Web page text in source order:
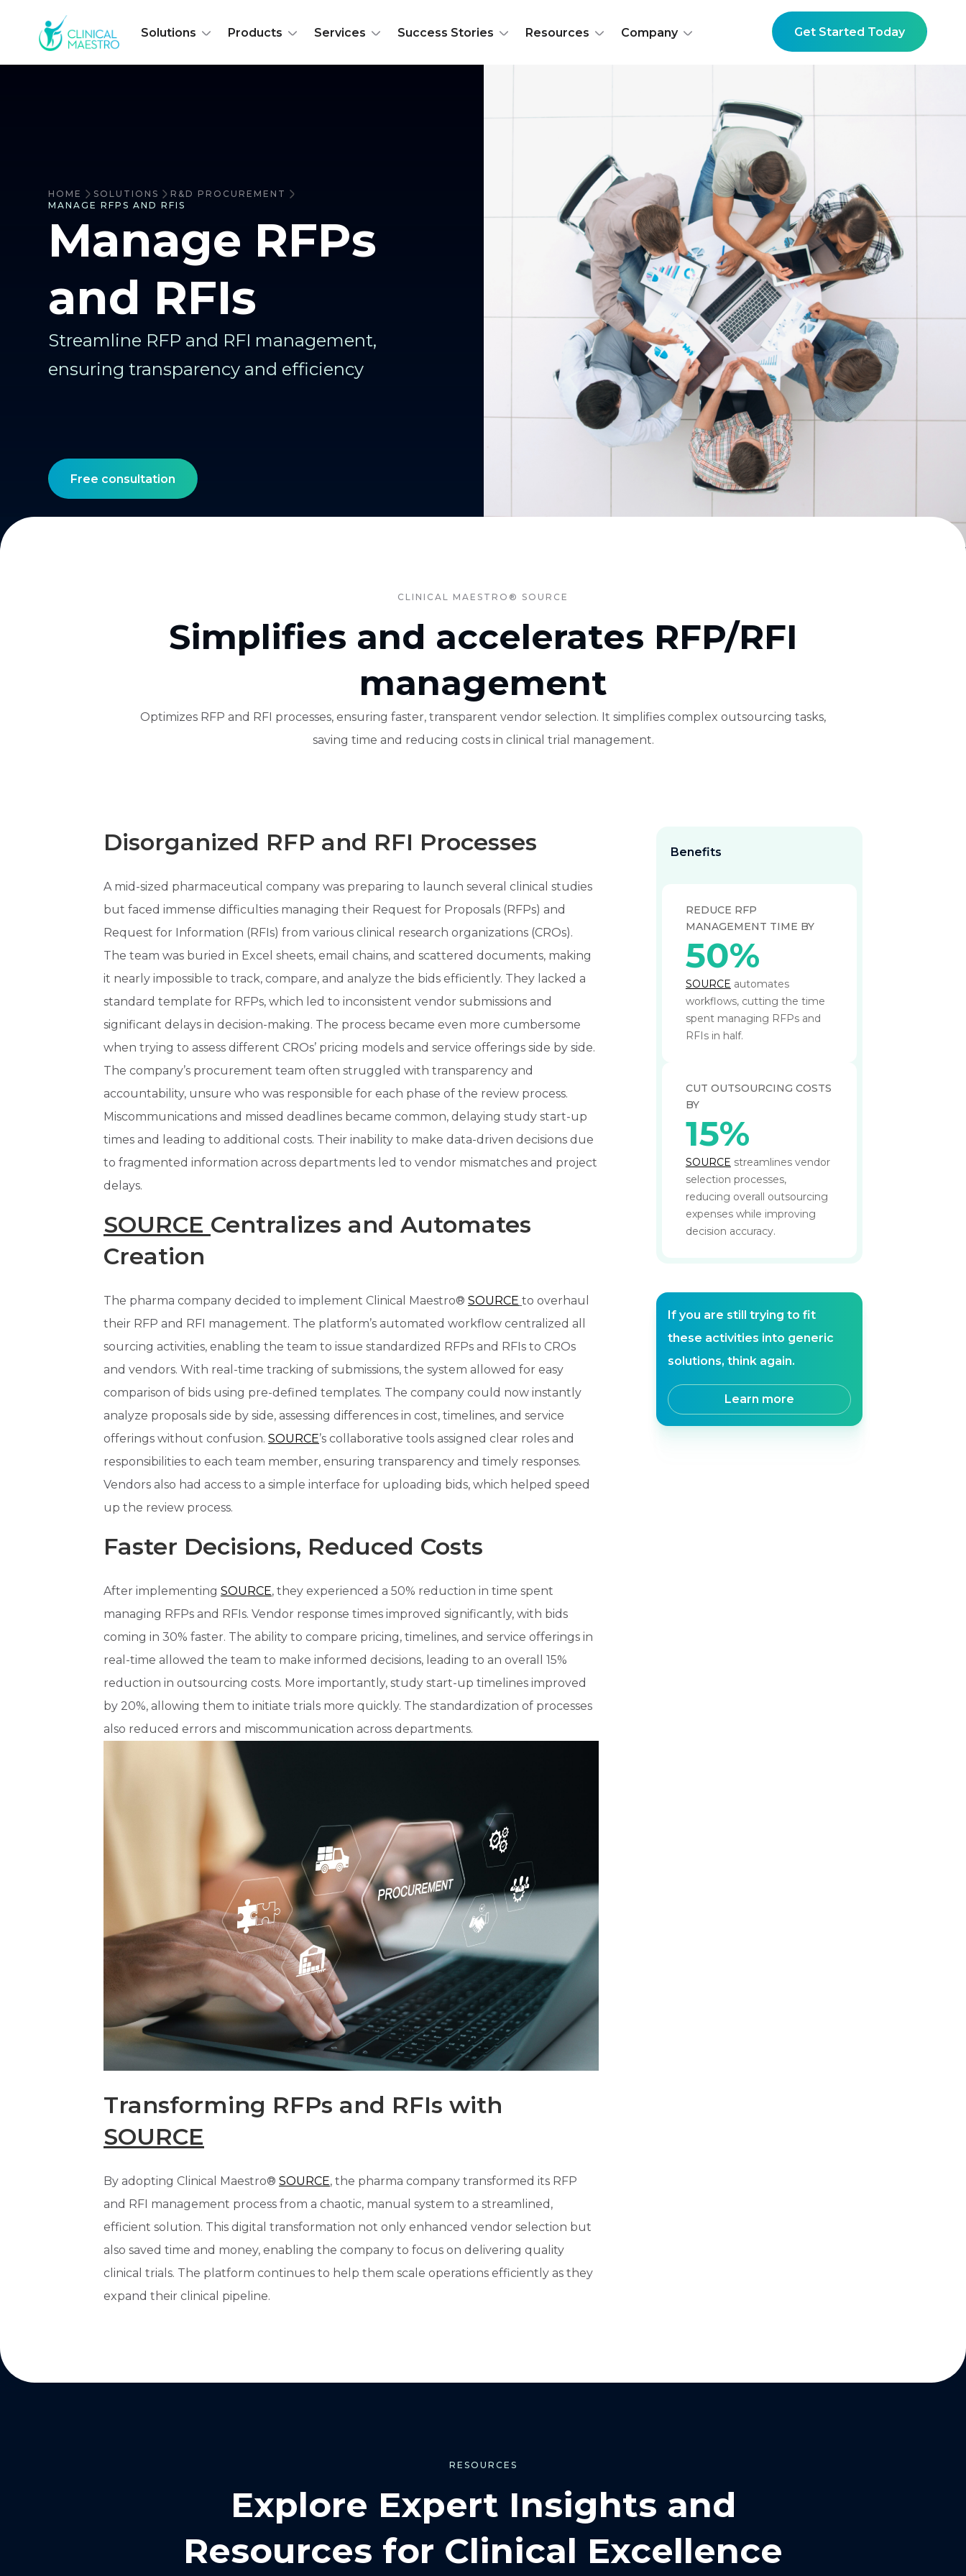
Solutions Products Services Success Stories Resources Company Get Started Today
HOME SOLUTIONS
R&D PROCUREMENT
MANAGE RFPS AND RFIS
Manage RFPs
and RFIs
Streamline RFP and RFI management,
ensuring transparency and efficiency
Free consultation
CLINICAL MAESTRO® SOURCE
Simplifies and accelerates RFP/RFI
management
Optimizes RFP and RFI processes, ensuring faster, transparent vendor selection. It simplifies complex outsourcing tasks,
saving time and reducing costs in clinical trial management.
Disorganized RFP and RFI Processes
A mid-sized pharmaceutical company was preparing to launch several clinical studies
but faced immense difficulties managing their Request for Proposals (RFPs) and
Request for Information (RFIs) from various clinical research organizations (CROs).
The team was buried in Excel sheets, email chains, and scattered documents, making
it nearly impossible to track, compare, and analyze the bids efficiently. They lacked a
standard template for RFPs, which led to inconsistent vendor submissions and
significant delays in decision-making. The process became even more cumbersome
when trying to assess different CROs’ pricing models and service offerings side by side.
The company’s procurement team often struggled with transparency and
accountability, unsure who was responsible for each phase of the review process.
Miscommunications and missed deadlines became common, delaying study start-up
times and leading to additional costs. Their inability to make data-driven decisions due
to fragmented information across departments led to vendor mismatches and project
delays.
SOURCE Centralizes and Automates
Creation
The pharma company decided to implement Clinical Maestro® SOURCE to overhaul
their RFP and RFI management. The platform’s automated workflow centralized all
sourcing activities, enabling the team to issue standardized RFPs and RFIs to CROs
and vendors. With real-time tracking of submissions, the system allowed for easy
comparison of bids using pre-defined templates. The company could now instantly
analyze proposals side by side, assessing differences in cost, timelines, and service
offerings without confusion. SOURCE’s collaborative tools assigned clear roles and
responsibilities to each team member, ensuring transparency and timely responses.
Vendors also had access to a simple interface for uploading bids, which helped speed
up the review process.
Faster Decisions, Reduced Costs
After implementing SOURCE, they experienced a 50% reduction in time spent
managing RFPs and RFIs. Vendor response times improved significantly, with bids
coming in 30% faster. The ability to compare pricing, timelines, and service offerings in
real-time allowed the team to make informed decisions, leading to an overall 15%
reduction in outsourcing costs. More importantly, study start-up timelines improved
by 20%, allowing them to initiate trials more quickly. The standardization of processes
also reduced errors and miscommunication across departments.
Transforming RFPs and RFIs with
SOURCE
By adopting Clinical Maestro® SOURCE, the pharma company transformed its RFP
and RFI management process from a chaotic, manual system to a streamlined,
efficient solution. This digital transformation not only enhanced vendor selection but
also saved time and money, enabling the company to focus on delivering quality
clinical trials. The platform continues to help them scale operations efficiently as they
expand their clinical pipeline.
Benefits
REDUCE RFP
MANAGEMENT TIME BY
50%
SOURCE automates
workflows, cutting the time
spent managing RFPs and
RFIs in half.
CUT OUTSOURCING COSTS
BY
15%
SOURCE streamlines vendor
selection processes,
reducing overall outsourcing
expenses while improving
decision accuracy.
If you are still trying to fit
these activities into generic
solutions, think again.
Learn more
RESOURCES
Explore Expert Insights and
Resources for Clinical Excellence